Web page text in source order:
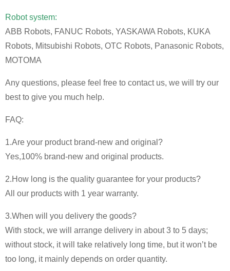
Robot system:
ABB Robots, FANUC Robots, YASKAWA Robots, KUKA
Robots, Mitsubishi Robots, OTC Robots, Panasonic Robots,
MOTOMA
Any questions, please feel free to contact us, we will try our
best to give you much help.
FAQ:
1.Are your product brand-new and original?
Yes,100% brand-new and original products.
2.How long is the quality guarantee for your products?
All our products with 1 year warranty.
3.When will you delivery the goods?
With stock, we will arrange delivery in about 3 to 5 days;
without stock, it will take relatively long time, but it won’t be
too long, it mainly depends on order quantity.